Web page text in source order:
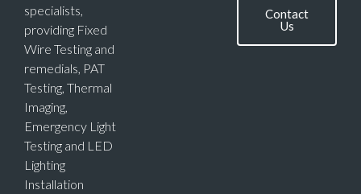
specialists,
providing Fixed
Wire Testing and
remedials, PAT
Testing, Thermal
Imaging,
Emergency Light
Testing and LED
Lighting
Installation
Contact
Us